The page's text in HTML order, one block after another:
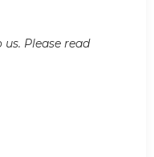
Please read